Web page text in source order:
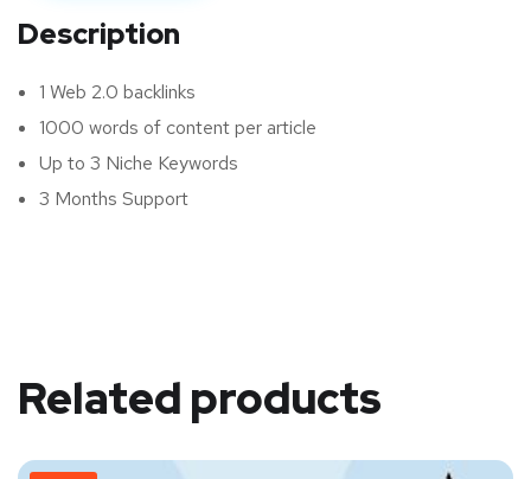
Description
1 Web 2.0 backlinks
1000 words of content per article
Up to 3 Niche Keywords
3 Months Support
Related products